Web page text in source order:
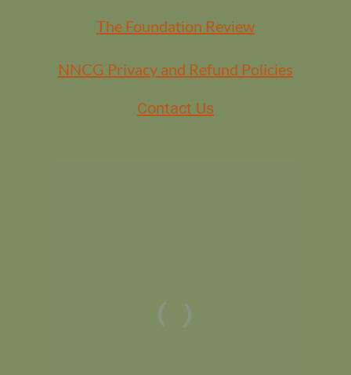
The Foundation Review
NNCG Privacy and Refund Policies
Contact Us